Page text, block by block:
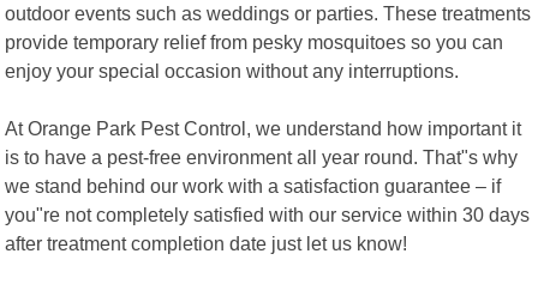
outdoor events such as weddings or parties. These treatments
provide temporary relief from pesky mosquitoes so you can
enjoy your special occasion without any interruptions.
At Orange Park Pest Control, we understand how important it
is to have a pest-free environment all year round. That"s why
we stand behind our work with a satisfaction guarantee – if
you"re not completely satisfied with our service within 30 days
after treatment completion date just let us know!